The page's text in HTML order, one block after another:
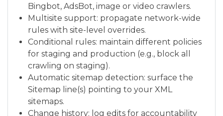
Bingbot, AdsBot, image or video crawlers.
Multisite support: propagate network-wide
rules with site-level overrides.
Conditional rules: maintain different policies
for staging and production (e.g., block all
crawling on staging).
Automatic sitemap detection: surface the
Sitemap line(s) pointing to your XML
sitemaps.
Change history: log edits for accountability